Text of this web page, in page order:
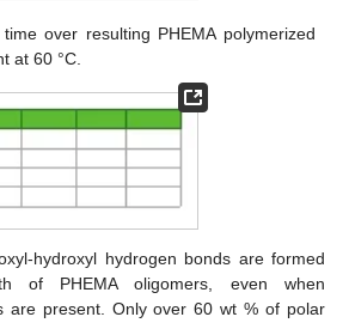
over resulting PHEMA polymerized
at 60 °C.
hydroxyl hydrogen bonds are formed
of PHEMA oligomers, even when
are present. Only over 60 wt % of polar